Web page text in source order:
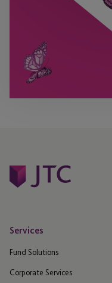
Services
Fund Solutions
Corporate Services